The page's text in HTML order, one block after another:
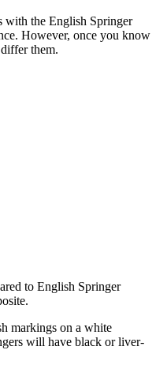
with the English Springer
However, once you know
them.
to English Springer
markings on a white
will have black or liver-